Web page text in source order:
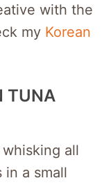
with the
my Korean
TUNA
all
a small